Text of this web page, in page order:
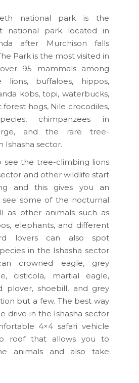
national park is the
national park located in
after Murchison falls
Park is the most visited in
95 mammals among
lions, buffaloes, hippos,
kobs, topi, waterbucks,
forest hogs, Nile crocodiles,
chimpanzees in
and the rare tree-
Ishasha sector.
see the tree-climbing lions
and other wildlife start
and this gives you an
some of the nocturnal
as other animals such as
elephants, and different
lovers can also spot
in the Ishasha sector
crowned eagle, grey
cisticola, martial eagle,
plover, shoebill, and grey
but a few. The best way
drive in the Ishasha sector
4×4 safari vehicle
roof that allows you to
animals and also take